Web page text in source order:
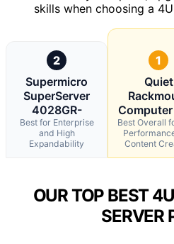
skills when choosing a
2
Supermicro
SuperServer
4028GR-
Best for Enterprise
and High
Expandability
1
Quiet
Best Overall
Content
OUR TOP BEST
SERVER